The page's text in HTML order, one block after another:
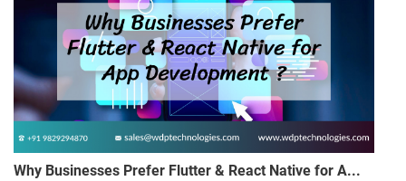
Why Businesses Prefer Flutter & React Native for A...